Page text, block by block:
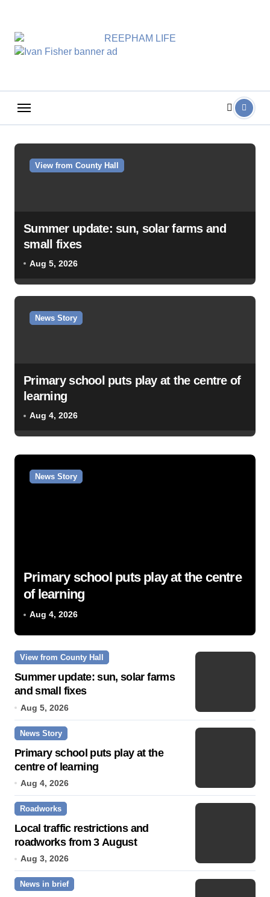
content
View from County Hall
Summer update: sun, solar farms and
small fixes
Aug 5, 2026
News Story
Primary school puts play at the centre of
learning
Aug 4, 2026
News Story
Primary school puts play at the centre
of learning
Aug 4, 2026
View from County Hall
Summer update: sun, solar farms
and small fixes
Aug 5, 2026
News Story
Primary school puts play at the
centre of learning
Aug 4, 2026
Roadworks
Local traffic restrictions and
roadworks from 3 August
Aug 3, 2026
News in brief